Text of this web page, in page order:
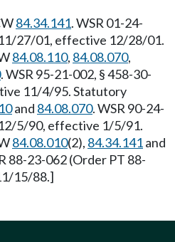
84.34.141. WSR 01-24-
27/01, effective 12/28/01.
84.08.110, 84.08.070,
. WSR 95-21-002, § 458-30-
11/4/95. Statutory
and 84.08.070. WSR 90-24-
5/90, effective 1/5/91.
84.08.010(2), 84.34.141and
88-23-062 (Order PT 88-
15/88.]